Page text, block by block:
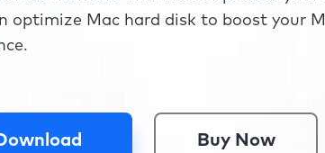
optimize Mac hard disk to boost your
Buy Now